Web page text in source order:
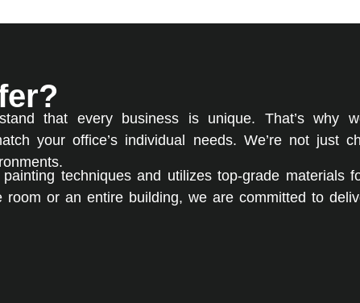
that every business is unique. That’s why
your office’s individual needs. We’re not just
techniques and utilizes top-grade materials
room or an entire building, we are committed to